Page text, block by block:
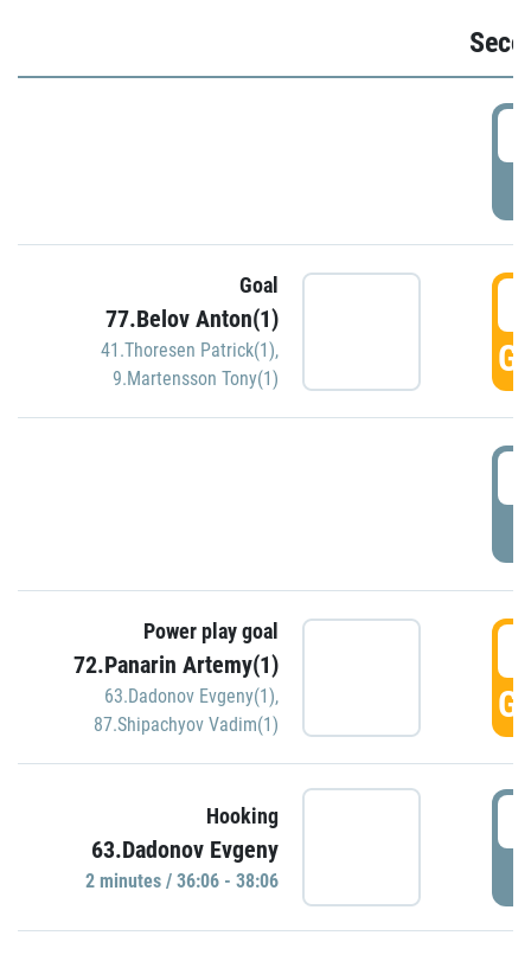
Goal
77.Belov Anton(1)
41.Thoresen Patrick(1),
9.Martensson Tony(1)
Power play goal
72.Panarin Artemy(1)
63.Dadonov Evgeny(1),
87.Shipachyov Vadim(1)
Hooking
63.Dadonov Evgeny
2 minutes / 36:06 - 38:06